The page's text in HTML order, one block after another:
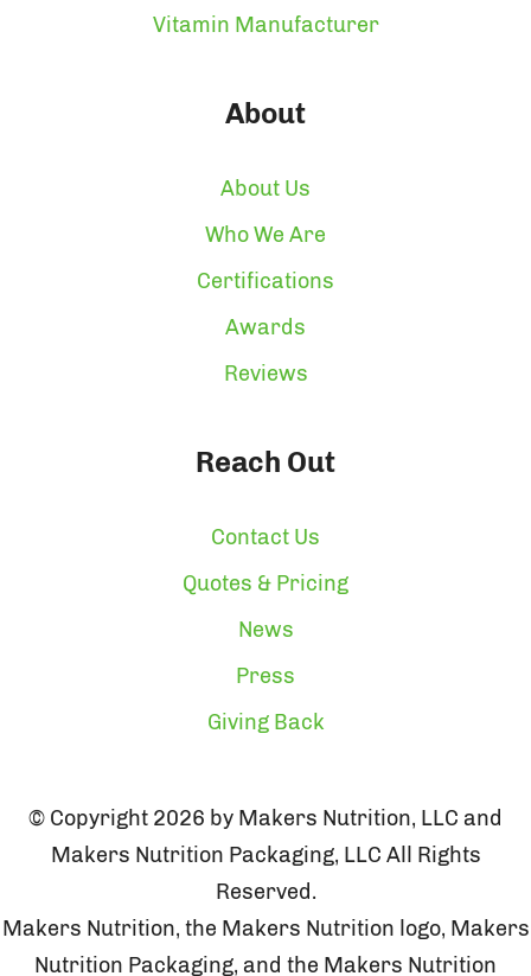
Vitamin Manufacturer
About
About Us
Who We Are
Certifications
Awards
Reviews
Reach Out
Contact Us
Quotes & Pricing
News
Press
Giving Back
© Copyright 2026 by Makers Nutrition, LLC and
Makers Nutrition Packaging, LLC All Rights
Reserved.
Makers Nutrition, the Makers Nutrition logo, Makers
Nutrition Packaging, and the Makers Nutrition